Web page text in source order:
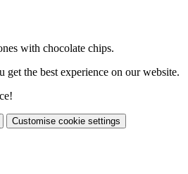
with chocolate chips.
get the best experience on our website.
Customise cookie settings